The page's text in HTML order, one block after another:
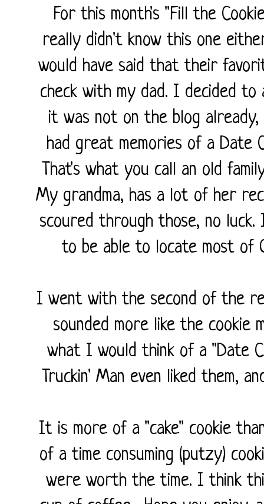
For this month's "Fill the
really didn't know this one
would have said that their
check with my dad. I decided
it was not on the blog
had great memories of a Date
That's what you call an old
My grandma, has a lot of her
scoured through those, no luck.
to be able to locate most of
I went with the second of the
sounded more like the cookie
what I would think of a "Date
Truckin' Man even liked them,
It is more of a "cake" cookie
of a time consuming (putzy)
were worth the time. I think